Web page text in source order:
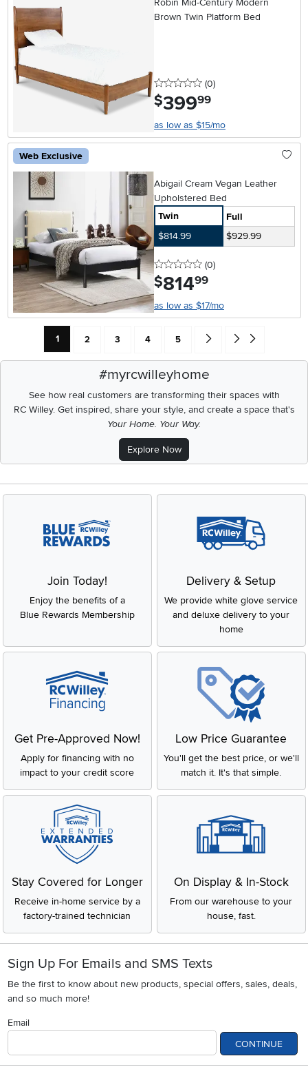
Robin Mid-Century Modern
Brown Twin Platform Bed
0 stars
(0reviews
)
$399.99
as low as $15/mo
Web Exclusive
Abigail Cream Vegan Leather
Upholstered Bed
Twin
Full
$814.99
$929.99
0 stars
(0reviews
)
$814.99
as low as $17/mo
Current Page: Page
1 Page
2 Page
3 Page
4 Page
5 Go forward one search
Go to end of
#myrcwilleyhome
See how real customers are transforming their spaces with
RC Willey.Get inspired, share your style, and create a space that's
Your Home. Your Way.
Explore Now
Join Today!
Enjoy the benefits of a
Blue Rewards Membership
Delivery & Setup
We provide white glove service
and deluxe delivery to your
home
Get Pre-Approved Now!
Apply for financing with no
impact to your credit score
Low Price Guarantee
You'll get the best price, or we'll
match it. It's that simple.
Stay Covered for Longer
Receive in-home service by a
factory-trained technician
On Display & In-Stock
From our warehouse to your
house, fast.
Sign Up For Emails and SMS Texts
Be the first to know about new products, special offers, sales, deals,
and so much more!
Email
CONTINUE